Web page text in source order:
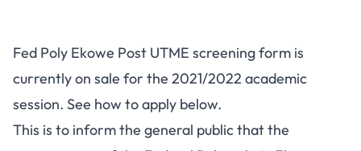
Fed Poly Ekowe Post UTME screening form is
currently on sale for the 2021/2022 academic
session. See how to apply below.
This is to inform the general public that the